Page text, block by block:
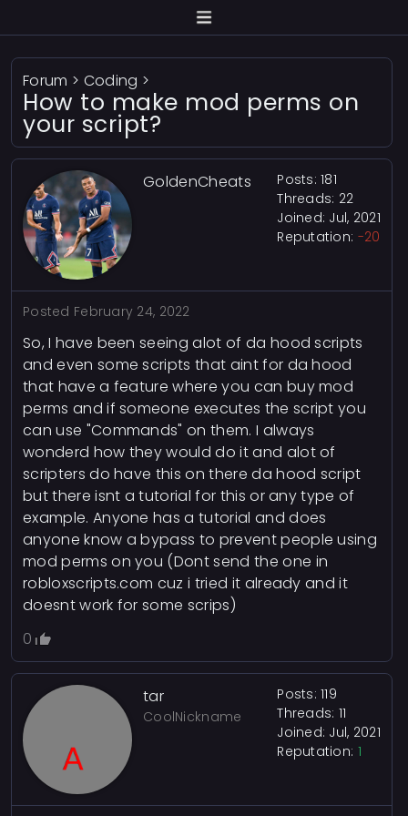
Forum > Coding >
How to make mod perms on
your script?
GoldenCheats
Posts: 181
Threads: 22
Joined: Jul, 2021
Reputation: -20
Posted February 24, 2022
So, I have been seeing alot of da hood scripts
and even some scripts that aint for da hood
that have a feature where you can buy mod
perms and if someone executes the script you
can use "Commands" on them. I always
wonderd how they would do it and alot of
scripters do have this on there da hood script
but there isnt a tutorial for this or any type of
example. Anyone has a tutorial and does
anyone know a bypass to prevent people using
mod perms on you (Dont send the one in
robloxscripts.com cuz i tried it already and it
doesnt work for some scrips)
0
tar
CoolNickname
Posts: 119
Threads: 11
Joined: Jul, 2021
Reputation: 1